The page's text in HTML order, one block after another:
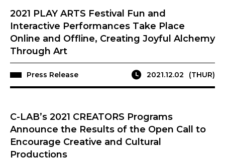
2021 PLAY ARTS Festival Fun and
Interactive Performances Take Place
Online and Offline, Creating Joyful Alchemy
Through Art
Press Release 2021.12.02 (THUR)
C-LAB’s 2021 CREATORS Programs
Announce the Results of the Open Call to
Encourage Creative and Cultural
Productions